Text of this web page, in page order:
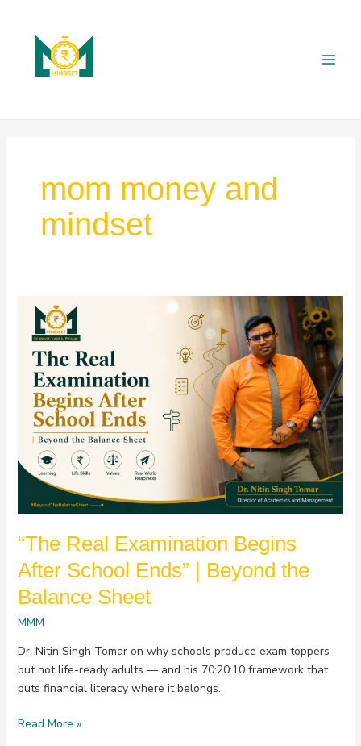
mom money and
mindset
“The Real Examination Begins
After School Ends” | Beyond the
Balance Sheet
MMM
Dr. Nitin Singh Tomar on why schools produce exam toppers
but not life-ready adults — and his 70:20:10 framework that
puts financial literacy where it belongs.
“The
Examination
Begins
After
School
Ends”
Beyond
the
Balance
Sheet
Read More »